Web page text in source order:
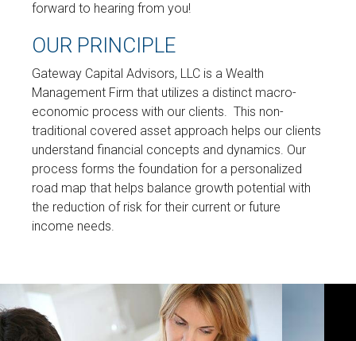
forward to hearing from you!
OUR PRINCIPLE
Gateway Capital Advisors, LLC is a Wealth
Management Firm that utilizes a distinct macro-
economic process with our clients. This non-
traditional covered asset approach helps our clients
understand financial concepts and dynamics. Our
process forms the foundation for a personalized
road map that helps balance growth potential with
the reduction of risk for their current or future
income needs.